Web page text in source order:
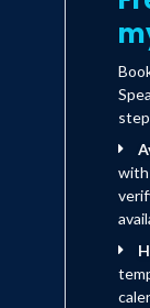
with